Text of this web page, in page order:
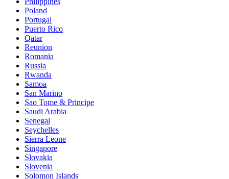
Poland
Portugal
Puerto Rico
Qatar
Reunion
Romania
Russia
Rwanda
Samoa
San Marino
Sao Tome & Principe
Saudi Arabia
Senegal
Seychelles
Sierra Leone
Singapore
Slovakia
Slovenia
Solomon Islands